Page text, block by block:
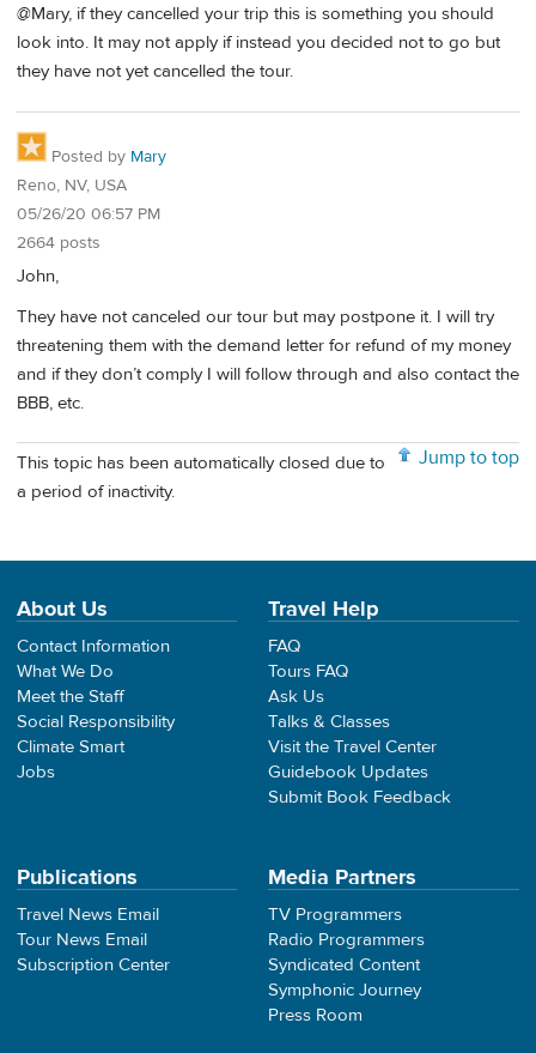
@Mary, if they cancelled your trip this is something you should
look into. It may not apply if instead you decided not to go but
they have not yet cancelled the tour.
Posted by Mary
Reno, NV, USA
05/26/20 06:57 PM
2664 posts
John,
They have not canceled our tour but may postpone it. I will try
threatening them with the demand letter for refund of my money
and if they don’t comply I will follow through and also contact the
BBB, etc.
Jump to top
This topic has been automatically closed due to
a period of inactivity.
About Us
Contact Information
What We Do
Meet the Staff
Social Responsibility
Climate Smart
Jobs
Travel Help
FAQ
Tours FAQ
Ask Us
Talks & Classes
Visit the Travel Center
Guidebook Updates
Submit Book Feedback
Publications
Travel News Email
Tour News Email
Subscription Center
Media Partners
TV Programmers
Radio Programmers
Syndicated Content
Symphonic Journey
Press Room